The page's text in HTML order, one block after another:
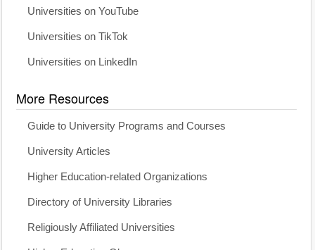
Universities on YouTube
Universities on TikTok
Universities on LinkedIn
More Resources
Guide to University Programs and Courses
University Articles
Higher Education-related Organizations
Directory of University Libraries
Religiously Affiliated Universities